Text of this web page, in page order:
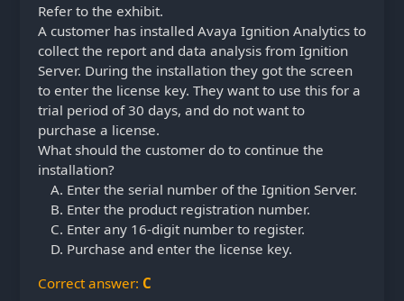
Refer to the exhibit.
A customer has installed Avaya Ignition Analytics to
collect the report and data analysis from Ignition
Server. During the installation they got the screen
to enter the license key. They want to use this for a
trial period of 30 days, and do not want to
purchase a license.
What should the customer do to continue the
installation?
Enter the serial number of the Ignition Server.
Enter the product registration number.
Enter any 16-digit number to register.
Purchase and enter the license key.
Correct answer: C